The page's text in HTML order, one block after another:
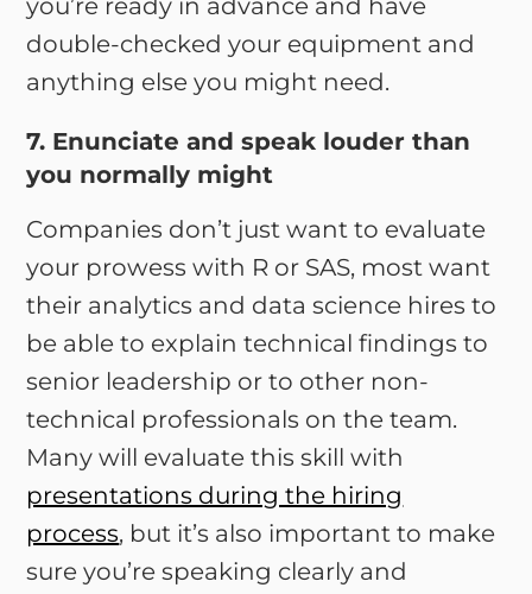
you’re ready in advance and have
double-checked your equipment and
anything else you might need.
7. Enunciate and speak louder than
you normally might
Companies don’t just want to evaluate
your prowess with R or SAS, most want
their analytics and data science hires to
be able to explain technical findings to
senior leadership or to other non-
technical professionals on the team.
Many will evaluate this skill with
presentations during the hiring
process, but it’s also important to make
sure you’re speaking clearly and